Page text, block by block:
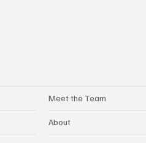
Meet the Team
About